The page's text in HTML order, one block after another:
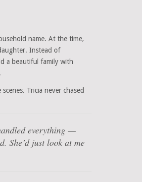
name. At the time,
Instead of
a beautiful family with
.
Tricia never chased
everything —
She’d just look at me